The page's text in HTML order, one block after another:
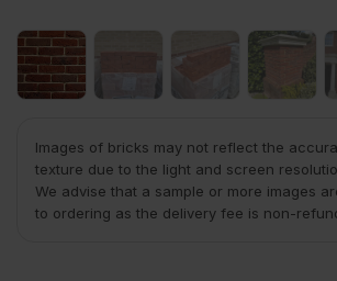
Images of bricks may not reflect the
texture due to the light and screen
We advise that a sample or more images
to ordering as the delivery fee is non-